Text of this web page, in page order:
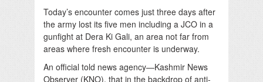
Today’s encounter comes just three days after
the army lost its five men including a JCO in a
gunfight at Dera Ki Gali, an area not far from
areas where fresh encounter is underway.
An official told news agency—Kashmir News
Observer (KNO), that in the backdrop of anti-